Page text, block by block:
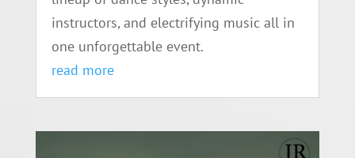
instructors, and electrifying music all in
one unforgettable event.
read more